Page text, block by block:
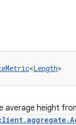
<Length>
average height